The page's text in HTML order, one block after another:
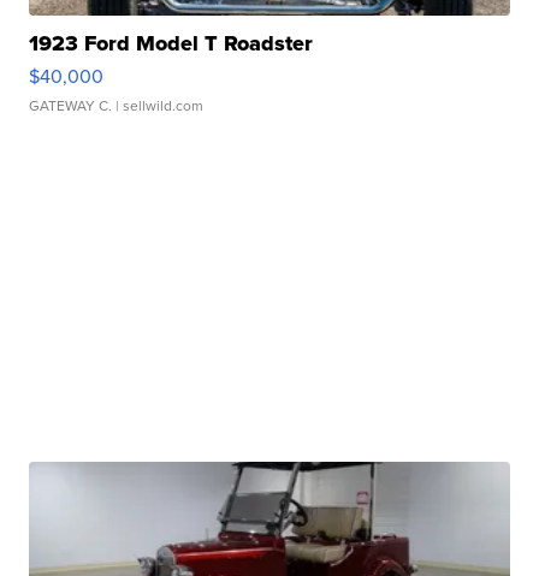
1923 Ford Model T Roadster
$40,000
GATEWAY C. | sellwild.com